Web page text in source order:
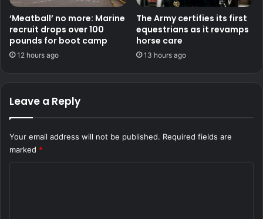
‘Meatball’ no more: Marine
recruit drops over 100
pounds for boot camp
12 hours ago
The Army certifies its first
equestrians as it revamps
horse care
13 hours ago
Leave a Reply
Your email address will not be published. Required fields are
marked *